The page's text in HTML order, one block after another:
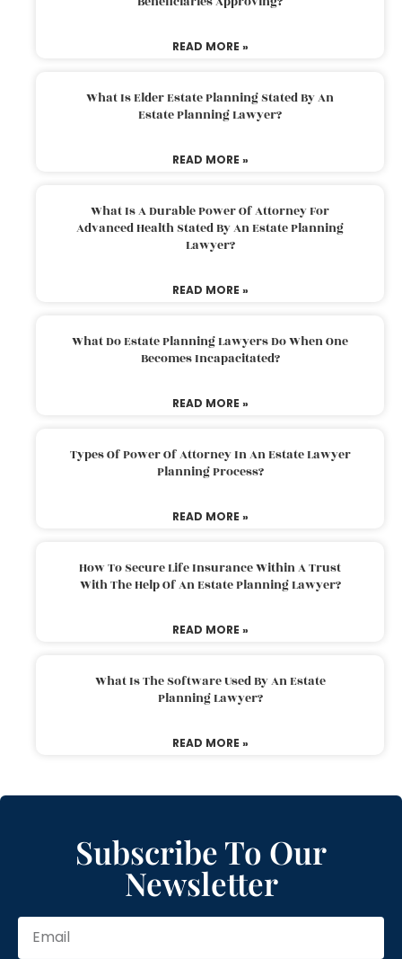
READ MORE »
What Is Elder Estate Planning Stated By An
Estate Planning Lawyer?
READ MORE »
What Is A Durable Power Of Attorney For
Advanced Health Stated By An Estate Planning
Lawyer?
READ MORE »
What Do Estate Planning Lawyers Do When One
Becomes Incapacitated?
READ MORE »
Types Of Power Of Attorney In An Estate Lawyer
Planning Process?
READ MORE »
How To Secure Life Insurance Within A Trust
With The Help Of An Estate Planning Lawyer?
READ MORE »
What Is The Software Used By An Estate
Planning Lawyer?
READ MORE »
Subscribe To Our
Newsletter